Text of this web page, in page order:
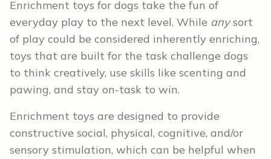
Enrichment toys for dogs take the fun of
everyday play to the next level. While anysort
of play could be considered inherently enriching,
toys that are built for the task challenge dogs
to think creatively, use skills like scenting and
pawing, and stay on-task to win.
Enrichment toys are designed to provide
constructive social, physical, cognitive, and/or
sensory stimulation, which can be helpful when